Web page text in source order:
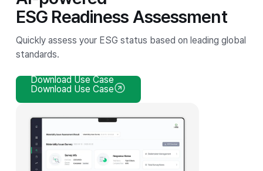
ESG Readiness Assessment
Quickly assess your ESG status based on leading global
standards.
Download Use Case
Download Use Case